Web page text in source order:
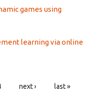
games using
learning via online
next › last »